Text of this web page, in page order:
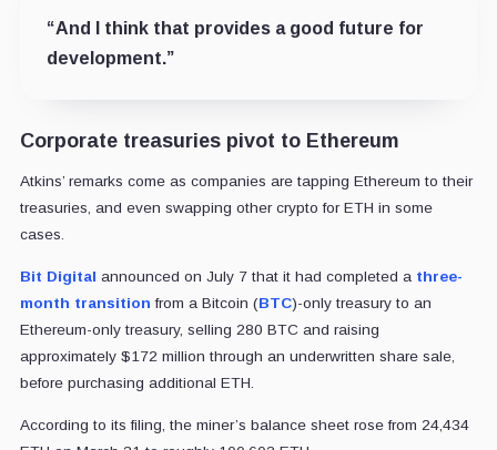
“And I think that provides a good future for
development.”
Corporate treasuries pivot to Ethereum
Atkins’ remarks come as companies are tapping Ethereum to their
treasuries, and even swapping other crypto for ETH in some
cases.
Bit Digital announced on July 7 that it had completed a three-
month transition from a Bitcoin (BTC)-only treasury to an
Ethereum-only treasury, selling 280 BTC and raising
approximately $172 million through an underwritten share sale,
before purchasing additional ETH.
According to its filing, the miner’s balance sheet rose from 24,434